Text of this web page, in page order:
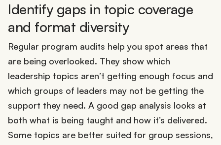
Identify gaps in topic coverage
and format diversity
Regular program audits help you spot areas that
are being overlooked. They show which
leadership topics aren’t getting enough focus and
which groups of leaders may not be getting the
support they need. A good gap analysis looks at
both what is being taught and how it’s delivered.
Some topics are better suited for group sessions,